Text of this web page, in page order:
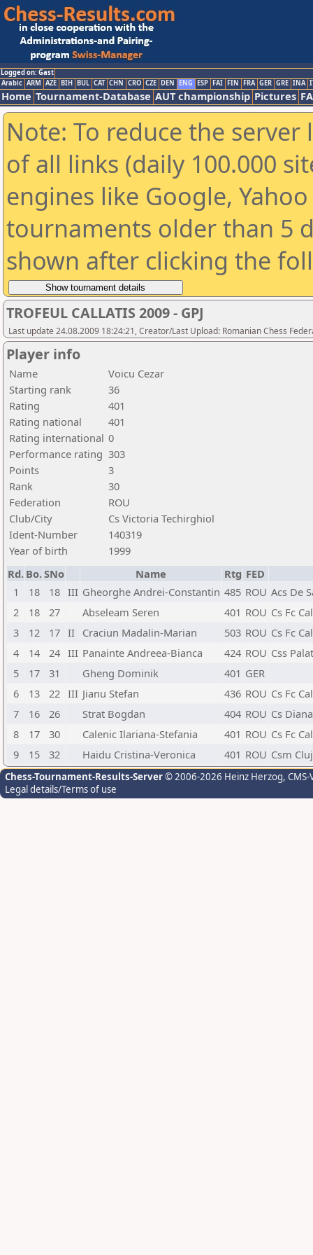
Logged on: Gast
Arabic ARM AZE BIH BUL CAT CHN CRO CZE DEN ENG ESP FAI FIN FRA GER GRE INA
Home Tournament-Database AUT championship Pictures
Note: To reduce the
of all links (daily 100.000
engines like Google,
tournaments older than 5
shown after clicking the
TROFEUL CALLATIS 2009 - GPJ
Last update 24.08.2009 18:24:21, Creator/Last Upload: Romanian Chess
Player info
Name
Voicu Cezar
Starting rank
36
Rating
401
Rating national
401
Rating international 0
Performance rating 303
Points
3
Rank
30
Federation
ROU
Club/City
Cs Victoria Techirghiol
Ident-Number
140319
Year of birth
1999
Rd. Bo.SNo Name Rtg FED
1
18 18 III Gheorghe Andrei-Constantin 485 ROU Acs De
2
18 27 Abseleam Seren 401 ROU Cs Fc
3
12 17 II Craciun Madalin-Marian 503 ROU Cs Fc
4
14 24 III Panainte Andreea-Bianca 424 ROU Css
5
17 31 Gheng Dominik 401 GER
6
13 22 III Jianu Stefan 436 ROU Cs Fc
7
16 26 Strat Bogdan 404 ROU Cs
8
17 30 Calenic Ilariana-Stefania 401 ROU Cs Fc
9
15 32 Haidu Cristina-Veronica 401 ROU Csm
Chess-Tournament-Results-Server© 2006-2026 Heinz Herzog,
Legal details/Terms of use